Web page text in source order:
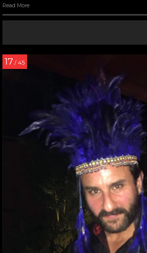
Read More
17 / 45